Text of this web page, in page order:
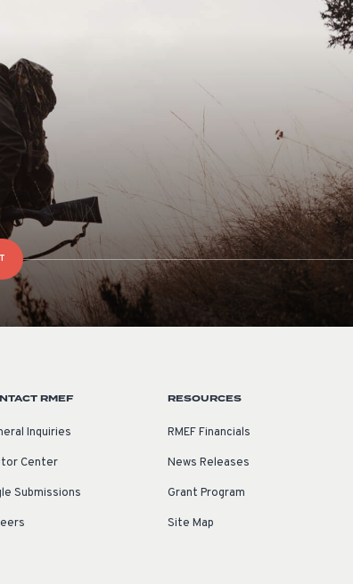
RMEF
Inquiries
Center
Submissions
RESOURCES
RMEF Financials
News Releases
Grant Program
Site Map